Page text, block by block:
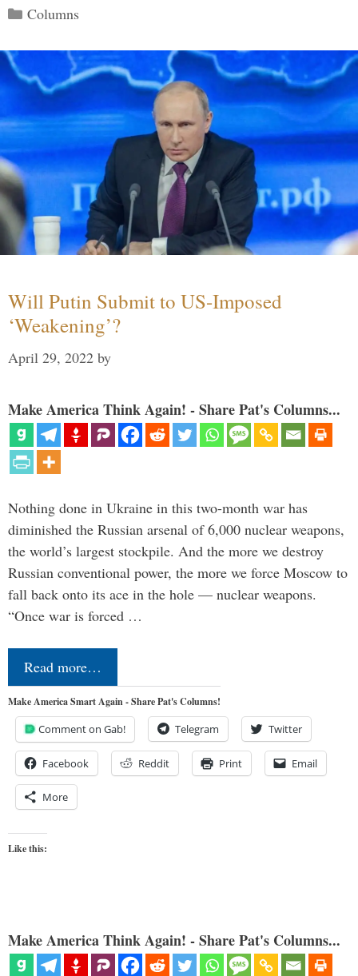
Categories
Columns
Will Putin Submit to US-Imposed
‘Weakening’?
April 29, 2022 by
Make America Think Again! - Share Pat's Columns...
Nothing done in Ukraine in this two-month war has
diminished the Russian arsenal of 6,000 nuclear weapons,
the world’s largest stockpile. And the more we destroy
Russian conventional power, the more we force Moscow to
fall back onto its ace in the hole — nuclear weapons.
“Once war is forced …
Read more…
Make America Smart Again - Share Pat's Columns!
Comment on Gab! Telegram Twitter
Facebook Reddit Print Email
More
Like this:
Make America Think Again! - Share Pat's Columns...